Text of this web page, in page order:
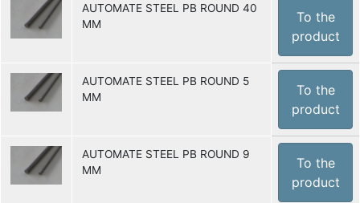
AUTOMATE STEEL PB ROUND 40
MM
To the
product
AUTOMATE STEEL PB ROUND 5
MM
To the
product
AUTOMATE STEEL PB ROUND 9
MM
To the
product